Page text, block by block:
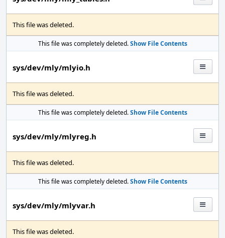
This file was deleted.
This file was completely deleted.Show File Contents
sys/dev/mly/mlyio.h
This file was deleted.
This file was completely deleted.Show File Contents
sys/dev/mly/mlyreg.h
This file was deleted.
This file was completely deleted.Show File Contents
sys/dev/mly/mlyvar.h
This file was deleted.